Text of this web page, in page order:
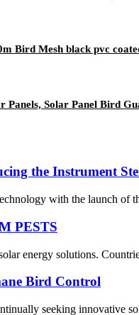
Bird Mesh black pvc
Solar Panel Bird
the Instrument
with the launch of
PESTS
energy solutions.
Bird Control
seeking innovative